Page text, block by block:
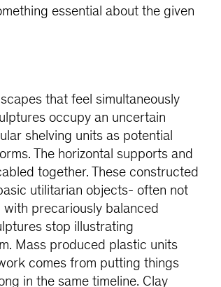
essential about the given
that feel simultaneously
occupy an uncertain
shelving units as potential
The horizontal supports and
together. These constructed
utilitarian objects- often not
precariously balanced
stop illustrating
Mass produced plastic units
comes from putting things
in the same timeline. Clay